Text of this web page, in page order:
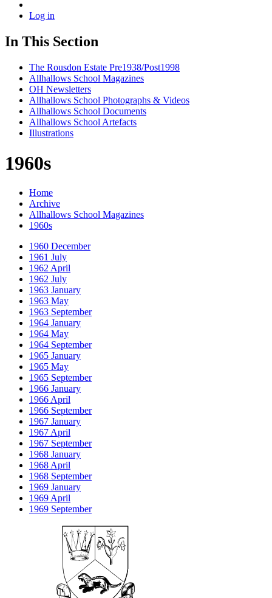
Log in
In This Section
The Rousdon Estate Pre1938/Post1998
Allhallows School Magazines
OH Newsletters
Allhallows School Photographs & Videos
Allhallows School Documents
Allhallows School Artefacts
Illustrations
1960s
Home
Archive
Allhallows School Magazines
1960s
1960 December
1961 July
1962 April
1962 July
1963 January
1963 May
1963 September
1964 January
1964 May
1964 September
1965 January
1965 May
1965 September
1966 January
1966 April
1966 September
1967 January
1967 April
1967 September
1968 January
1968 April
1968 September
1969 January
1969 April
1969 September